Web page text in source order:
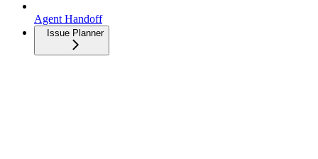
Agent Handoff
Issue Planner